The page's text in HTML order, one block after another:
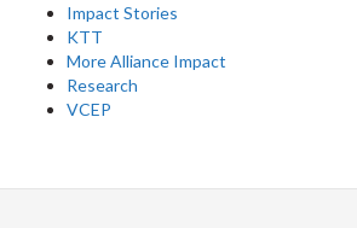
Impact Stories
KTT
More Alliance Impact
Research
VCEP